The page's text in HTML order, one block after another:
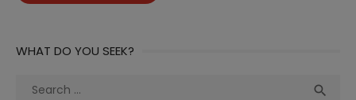
WHAT DO YOU SEEK?
Search
